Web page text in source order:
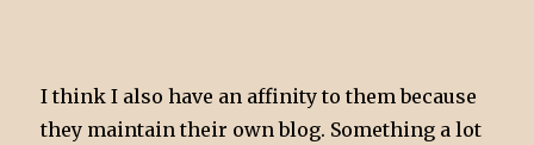
I think I also have an affinity to them because
they maintain their own blog. Something a lot